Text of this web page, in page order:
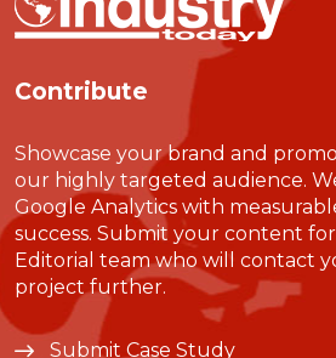
Contribute
Showcase your brand and
our highly targeted audience.
Google Analytics with
success. Submit your content
Editorial team who will contact
project further.
Submit Case Study